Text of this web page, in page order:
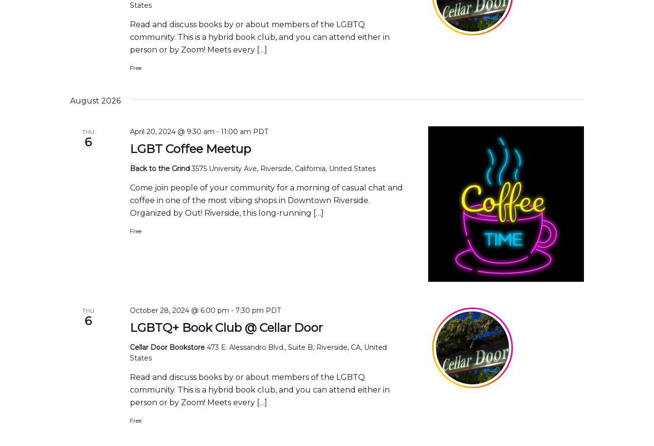
States
Read and discuss books by or about members of the LGBTQ
community. This is a hybrid book club, and you can attend either in
person or by Zoom! Meets every […]
Free
August 2026
THU
6 LGBT Coffee Meetup
April 20, 2024 @ 9:30 am - 11:00 am PDT
Back to the Grind3575 University Ave, Riverside, California, United States
Come join people of your community for a morning of casual chat and
coffee in one of the most vibing shops in Downtown Riverside.
Organized by Out! Riverside, this long-running […]
Free
THU
6 LGBTQ+ Book Club @ Cellar Door
October 28, 2024 @ 6:00 pm - 7:30 pm PDT
Cellar Door Bookstore 473 E. Alessandro Blvd., Suite B, Riverside, CA, United
States
Read and discuss books by or about members of the LGBTQ
community. This is a hybrid book club, and you can attend either in
person or by Zoom! Meets every […]
Free